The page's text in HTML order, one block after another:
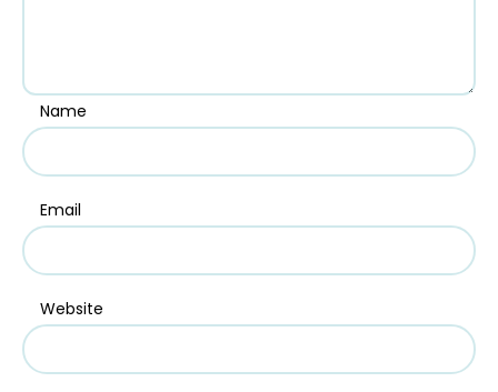
Name
Email
Website